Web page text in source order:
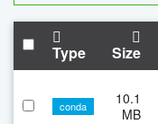
Type Size
conda
10.1
MB